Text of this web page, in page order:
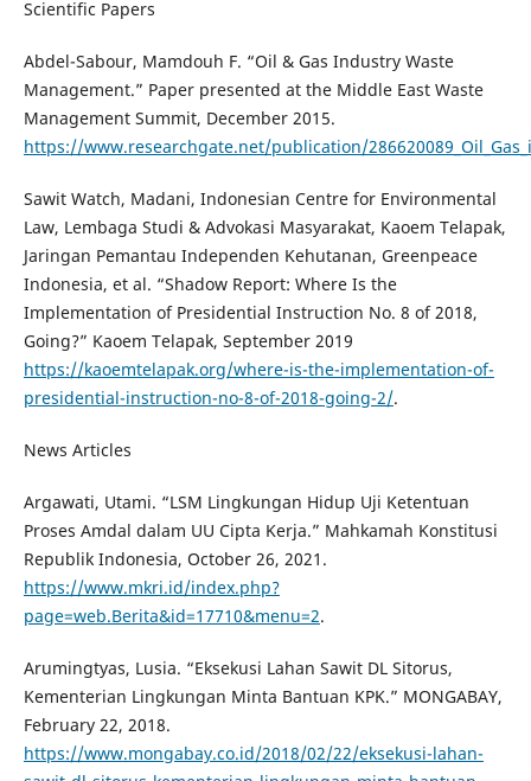
Scientific Papers
Abdel-Sabour, Mamdouh F. “Oil & Gas Industry Waste
Management.” Paper presented at the Middle East Waste
Management Summit, December 2015.
https://www.researchgate.net/publication/
Sawit Watch, Madani, Indonesian Centre for Environmental
Law, Lembaga Studi & Advokasi Masyarakat, Kaoem Telapak,
Jaringan Pemantau Independen Kehutanan, Greenpeace
Indonesia, et al. “Shadow Report: Where Is the
Implementation of Presidential Instruction No. 8 of 2018,
Going?” Kaoem Telapak, September 2019
https://kaoemtelapak.org/where-is-the-implementation-of-
presidential-instruction-no-8-of-2018-going-2/.
News Articles
Argawati, Utami. “LSM Lingkungan Hidup Uji Ketentuan
Proses Amdal dalam UU Cipta Kerja.” Mahkamah Konstitusi
Republik Indonesia, October 26, 2021.
https://www.mkri.id/index.php?
page=web.Berita&id=17710&menu=2.
Arumingtyas, Lusia. “Eksekusi Lahan Sawit DL Sitorus,
Kementerian Lingkungan Minta Bantuan KPK.” MONGABAY,
February 22, 2018.
https://www.mongabay.co.id/2018/02/22/eksekusi-lahan-